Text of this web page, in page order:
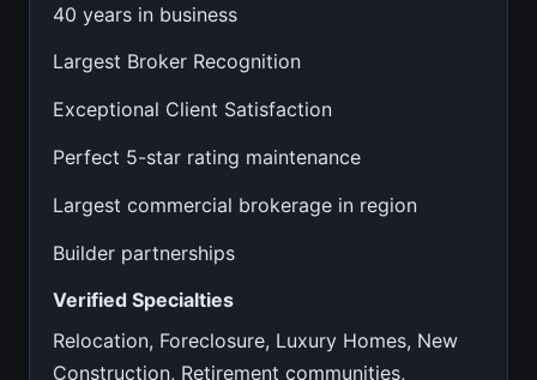
40 years in business
Largest Broker Recognition
Exceptional Client Satisfaction
Perfect 5-star rating maintenance
Largest commercial brokerage in region
Builder partnerships
Verified Specialties
Relocation, Foreclosure, Luxury Homes, New
Construction, Retirement communities,